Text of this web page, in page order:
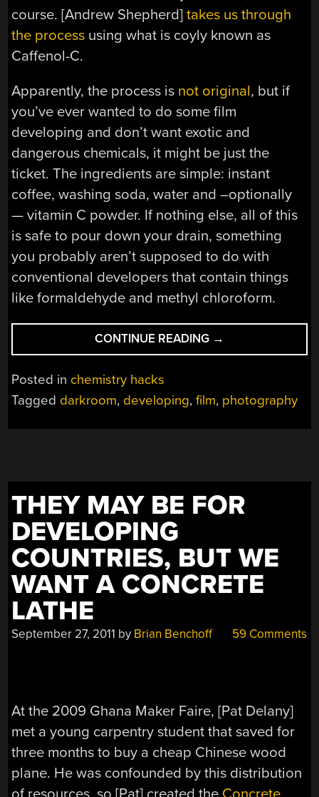
course. [Andrew Shepherd]takes us through
the process using what is coyly known as
Caffenol-C.
Apparently, the process is not original, but if
you’ve ever wanted to do some film
developing and don’t want exotic and
dangerous chemicals, it might be just the
ticket. The ingredients are simple: instant
coffee, washing soda, water and –optionally
— vitamin C powder. If nothing else, all of this
is safe to pour down your drain, something
you probably aren’t supposed to do with
conventional developers that contain things
like formaldehyde and methyl chloroform.
CONTINUE READING “HACKING
FILM
COFFEE”
→
Posted in chemistry hacks
Tagged darkroom, developing,film, photography
THEY MAY BE FOR
DEVELOPING
COUNTRIES, BUT WE
WANT A CONCRETE
LATHE
September 27, 2011 by Brian Benchoff 59 Comments
At the 2009 Ghana Maker Faire, [Pat Delany]
met a young carpentry student that saved for
three months to buy a cheap Chinese wood
plane. He was confounded by this distribution